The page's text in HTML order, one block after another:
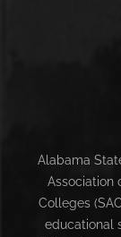
Alabama
Association
Colleges
educational